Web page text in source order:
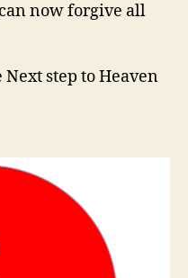
now forgive all
step to Heaven